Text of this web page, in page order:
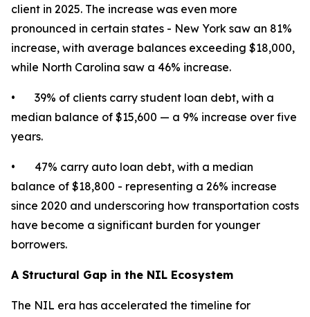
client in 2025. The increase was even more
pronounced in certain states - New York saw an 81%
increase, with average balances exceeding $18,000,
while North Carolina saw a 46% increase.
• 39% of clients carry student loan debt, with a
median balance of $15,600 — a 9% increase over five
years.
• 47% carry auto loan debt, with a median
balance of $18,800 - representing a 26% increase
since 2020 and underscoring how transportation costs
have become a significant burden for younger
borrowers.
A Structural Gap in the NIL Ecosystem
The NIL era has accelerated the timeline for